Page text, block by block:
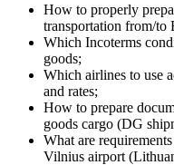
How to properly
transportation from/to
Which Incoterms
goods;
Which airlines to use
and rates;
How to prepare
goods cargo (DG
What are
Vilnius airport